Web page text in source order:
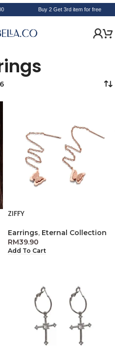
Buy 2 Get 3rd item for free
ZIFFY
Earrings, Eternal Collection
RM39.90
Add To Cart